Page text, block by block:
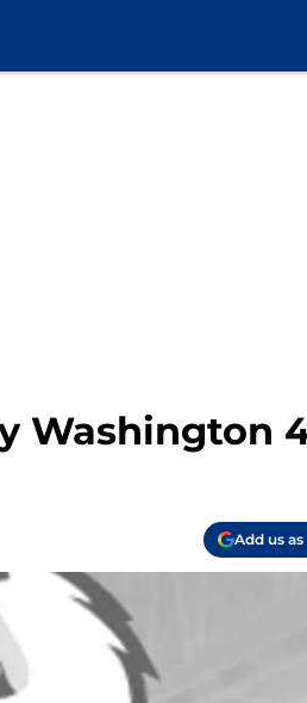
Washington
Add us